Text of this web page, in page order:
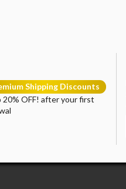
Shipping Discounts
20% OFF! after your first